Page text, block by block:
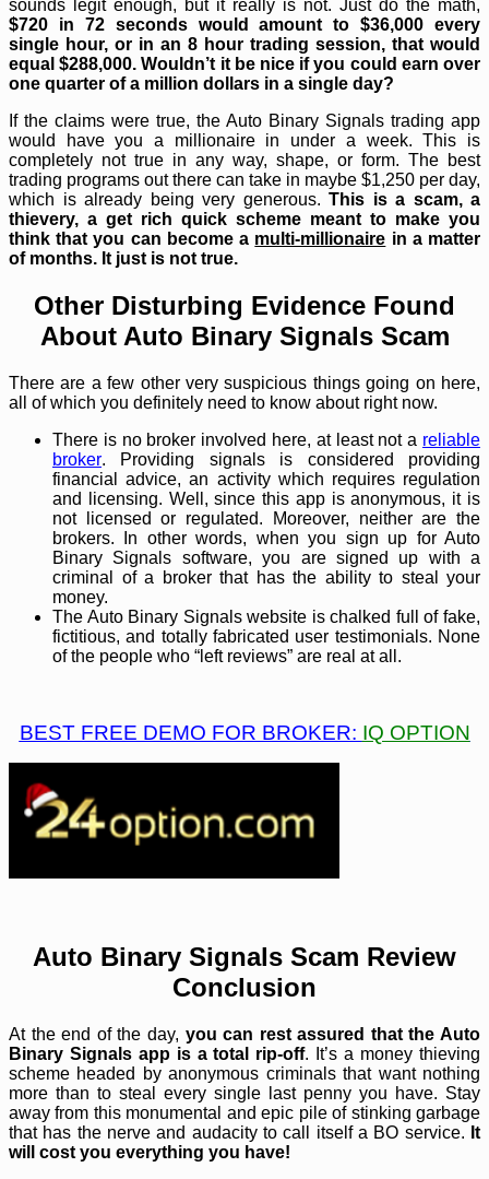
sounds legit enough, but it really is not. Just do the math,
$720 in 72 seconds would amount to $36,000 every
single hour, or in an 8 hour trading session, that would
equal $288,000. Wouldn’t it be nice if you could earn over
one quarter of a million dollars in a single day?
If the claims were true, the Auto Binary Signals trading app
would have you a millionaire in under a week. This is
completely not true in any way, shape, or form. The best
trading programs out there can take in maybe $1,250 per day,
which is already being very generous. This is a scam, a
thievery, a get rich quick scheme meant to make you
think that you can become a multi-millionaire in a matter
of months. It just is not true.
Other Disturbing Evidence Found
About Auto Binary Signals Scam
There are a few other very suspicious things going on here,
all of which you definitely need to know about right now.
There is no broker involved here, at least not a reliable
broker. Providing signals is considered providing
financial advice, an activity which requires regulation
and licensing. Well, since this app is anonymous, it is
not licensed or regulated. Moreover, neither are the
brokers. In other words, when you sign up for Auto
Binary Signals software, you are signed up with a
criminal of a broker that has the ability to steal your
money.
The Auto Binary Signals website is chalked full of fake,
fictitious, and totally fabricated user testimonials. None
of the people who “left reviews” are real at all.
BEST FREE DEMO FOR BROKER: IQ OPTION
Auto Binary Signals Scam Review
Conclusion
At the end of the day, you can rest assured that the Auto
Binary Signals app is a total rip-off. It’s a money thieving
scheme headed by anonymous criminals that want nothing
more than to steal every single last penny you have. Stay
away from this monumental and epic pile of stinking garbage
that has the nerve and audacity to call itself a BO service. It
will cost you everything you have!